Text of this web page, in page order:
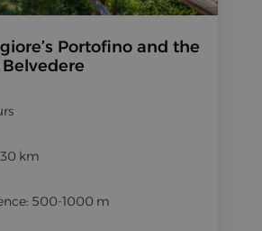
Portofino and the
km
500-1000 m